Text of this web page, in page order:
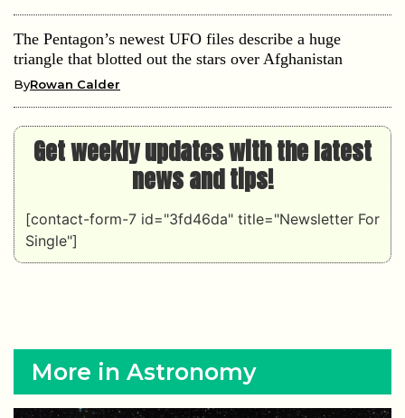
The Pentagon’s newest UFO files describe a huge
triangle that blotted out the stars over Afghanistan
ByRowan Calder
Get weekly updates with the latest
news and tips!
[contact-form-7 id="3fd46da" title="Newsletter For
Single"]
More in Astronomy